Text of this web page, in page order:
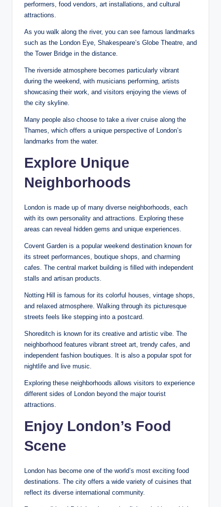
performers, food vendors, art installations, and cultural
attractions.
As you walk along the river, you can see famous landmarks
such as the London Eye, Shakespeare’s Globe Theatre, and
the Tower Bridge in the distance.
The riverside atmosphere becomes particularly vibrant
during the weekend, with musicians performing, artists
showcasing their work, and visitors enjoying the views of
the city skyline.
Many people also choose to take a river cruise along the
Thames, which offers a unique perspective of London’s
landmarks from the water.
Explore Unique
Neighborhoods
London is made up of many diverse neighborhoods, each
with its own personality and attractions. Exploring these
areas can reveal hidden gems and unique experiences.
Covent Garden is a popular weekend destination known for
its street performances, boutique shops, and charming
cafes. The central market building is filled with independent
stalls and artisan products.
Notting Hill is famous for its colorful houses, vintage shops,
and relaxed atmosphere. Walking through its picturesque
streets feels like stepping into a postcard.
Shoreditch is known for its creative and artistic vibe. The
neighborhood features vibrant street art, trendy cafes, and
independent fashion boutiques. It is also a popular spot for
nightlife and live music.
Exploring these neighborhoods allows visitors to experience
different sides of London beyond the major tourist
attractions.
Enjoy London’s Food
Scene
London has become one of the world’s most exciting food
destinations. The city offers a wide variety of cuisines that
reflect its diverse international community.